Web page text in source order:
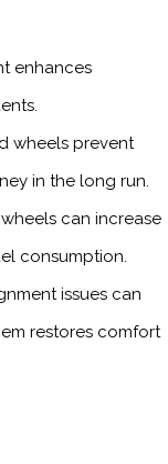
enhances
wheels prevent
in the long run.
can increase
consumption.
issues can
restores comfort